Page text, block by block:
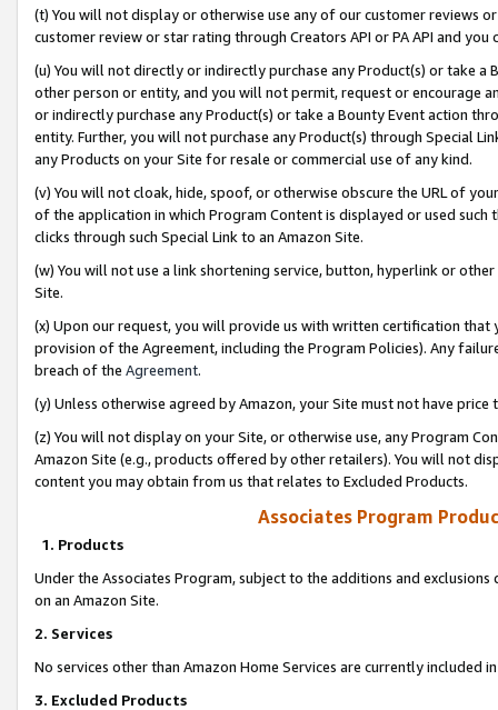
(t) You will not display or otherwise use any of our customer reviews
customer review or star rating through Creators API or PA API and
(u) You will not directly or indirectly purchase any Product(s) or take
other person or entity, and you will not permit, request or encourage
or indirectly purchase any Product(s) or take a Bounty Event action
entity. Further, you will not purchase any Product(s) through Special
any Products on your Site for resale or commercial use of any kind.
(v) You will not cloak, hide, spoof, or otherwise obscure the URL of
of the application in which Program Content is displayed or used
clicks through such Special Link to an Amazon Site.
(w) You will not use a link shortening service, button, hyperlink or
Site.
(x) Upon our request, you will provide us with written certification
provision of the Agreement, including the Program Policies). Any
breach of the Agreement.
(y) Unless otherwise agreed by Amazon, your Site must not have
(z) You will not display on your Site, or otherwise use, any Program
Amazon Site (e.g., products offered by other retailers). You will not
content you may obtain from us that relates to Excluded Products.
Associates Program
1. Products
Under the Associates Program, subject to the additions and
on an Amazon Site.
2. Services
No services other than Amazon Home Services are currently included
3. Excluded Products